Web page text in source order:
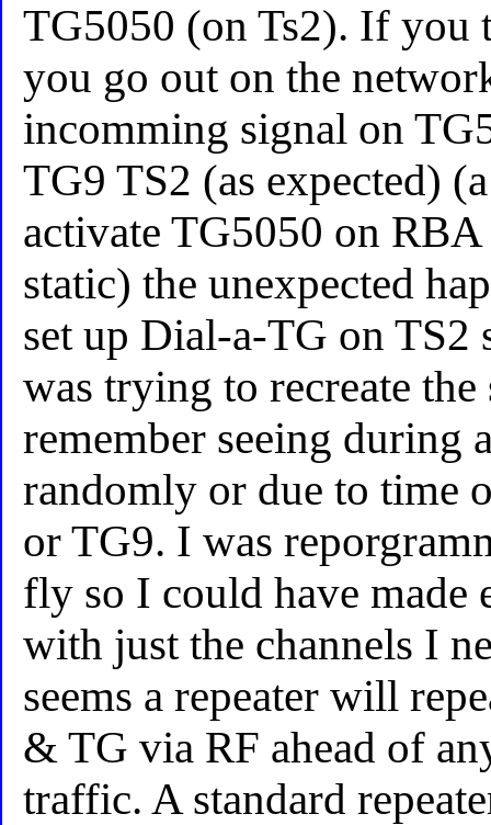
TG5050 (on Ts2). If you
you go out on the
incomming signal on
TG9 TS2 (as expected)
activate TG5050 on
static) the unexpected
set up Dial-a-TG on TS2
was trying to recreate
remember seeing during
randomly or due to time
or TG9. I was
fly so I could have made
with just the channels I
seems a repeater will
& TG via RF ahead of
traffic. A standard